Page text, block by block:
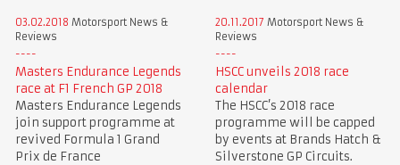
03.02.2018 Motorsport News &
Reviews
Masters Endurance Legends
race at F1 French GP 2018
Masters Endurance Legends
join support programme at
revived Formula 1 Grand
Prix de France
20.11.2017 Motorsport News &
Reviews
HSCC unveils 2018 race
calendar
The HSCC’s 2018 race
programme will be capped
by events at Brands Hatch &
Silverstone GP Circuits.